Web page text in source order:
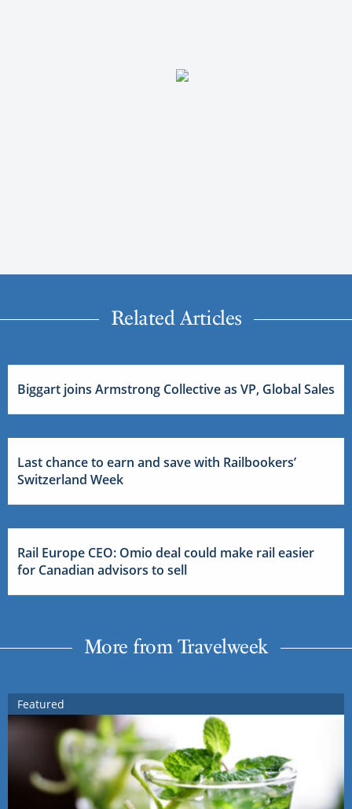
Related Articles
Biggart joins Armstrong Collective as VP, Global Sales
Last chance to earn and save with Railbookers’
Switzerland Week
Rail Europe CEO: Omio deal could make rail easier
for Canadian advisors to sell
More from Travelweek
Featured